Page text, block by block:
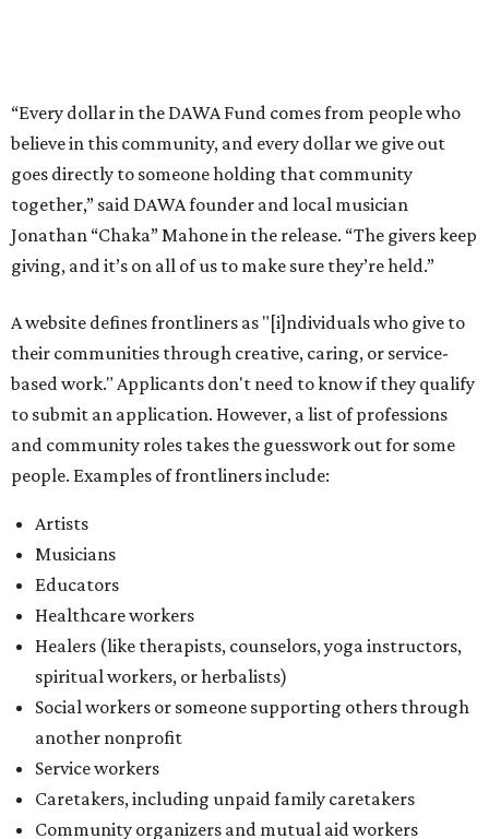
to submit an application. However, a list of professions
and community roles takes the guesswork out for some
people. Examples of frontliners include:
Artists
Musicians
Healthcare workers
Healers (like therapists, counselors, yoga instructors,
spiritual workers, or herbalists)
Social workers or someone supporting others through
another nonprofit
Service workers
Community organizers and mutual aid workers
Support workers in housing, advocacy, harm
reduction, or community wellness
Others doing grassroots work to help people
The DAWA Fund is activated twice a year, in August and
December, the website confirms. This $100,000 round is a
big deal; in 2025, the fund distributed $150,000 across the
whole year to more than 1,000 BIPOC frontliners. Support
comes from DAWA members, who make monthly
contributions (starting at $10) and get exclusive access to